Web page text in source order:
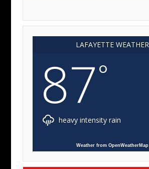
LAFAYETTE WEATHER
87°
heavy intensity rain
Weather from OpenWeatherMap